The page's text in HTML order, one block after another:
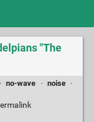
"The
· no-wave · noise
·